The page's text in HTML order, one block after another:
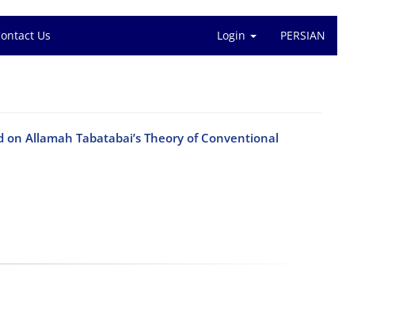
Us Login PERSIAN
Allamah Tabatabai’s Theory of Conventional